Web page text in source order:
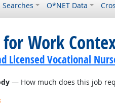
O*NET Data
Work
Licensed Vocational
— How much does this job